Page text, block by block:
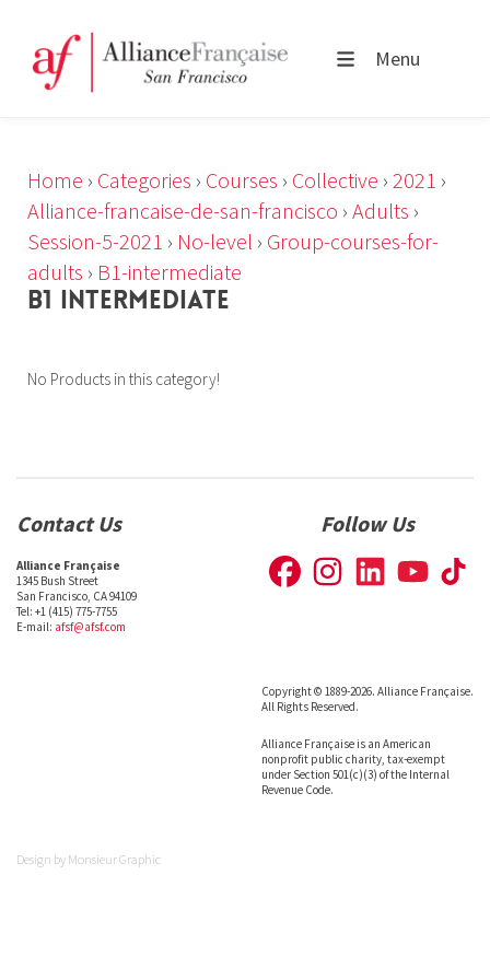
Menu
Home › Categories › Courses › Collective › 2021 ›
Alliance-francaise-de-san-francisco › Adults ›
Session-5-2021 › No-level › Group-courses-for-
adults › B1-intermediate
B1 INTERMEDIATE
No Products in this category!
Contact Us
Alliance Française
1345 Bush Street
San Francisco, CA 94109
Tel: +1 (415) 775-7755
E-mail: afsf@afsf.com
Follow Us
Copyright © 1889-2026. Alliance Française.
All Rights Reserved.
Alliance Française is an American
nonprofit public charity, tax-exempt
under Section 501(c)(3) of the Internal
Revenue Code.
Design by Monsieur Graphic